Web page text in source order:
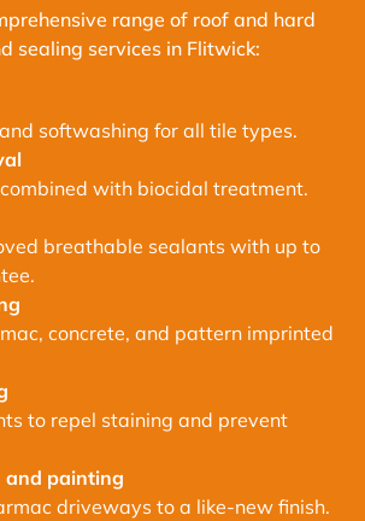
range of roof and hard
sealing services in Flitwick:
softwashing for all tile types.
with biocidal treatment.
breathable sealants with up to
concrete, and pattern imprinted
to repel staining and prevent
and painting
driveways to a like-new finish.